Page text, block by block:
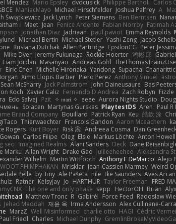
Mendez Mario Epsley dvdcusick Philippe Bartholi Carlos
ManiacMayo Michael Hirschfelder Joshua Palfrey A
Świątkiewicz Jack Lynch Peter Siemens Ben Berntsen
i Maet Jean Fenice Ardente Fabian Norrby Fatimah
Jonathan Diaz Jadriaan paul paviot Emma Reynolds
Michael Bertin Michael Stetler Yashi Zeng Jacob
Ruslana Dutchak Allen Partridge EpsilonCG Peter
Mike Dyer Jeremy Fukunaga Rockie Hoerter 鸿彬 邱
Liam Jordan Masanyao Andreas Gohl
Elric Chen Michelle Hironaka Yandong Supachai
Ximo Llopis Barber Piero Perez Anthony Simuel
Sean McSharry Jack Palmstrom John Daineusaure Bas
Koch Xavier Caliz Fernando D'Andrea Zach Robyn Fizzle
Edo Salvej Pzit ✧ 𝔪𝔞𝔯𝔦 ✧ eeee Aurora Nights Studio
Solacen Martynas Gurskas PlaytestDS Aren Paul R
Brand Company Bouillard Patrick Ryan Keu 皓欽 涂
Thierwaechter Francois Gandon Aaron Mceachern
Rogers Kurt Boyer Risk 📀 Andreea Cosma Dan
Carlos Filipe Oleg Elsie Markus Löchte Anton Howell
seo Imagined Realms Alani Sanders Deck Dane
Marku Allan Wright Drake Gao Julileeheehee Aleksandra
Wilhelm Martin Wittfooth Anthony F DeMarco Alejo
PHIMPHAKAN MrIsklar Jean-Cassien Marmey Weird
Pelle by Tiny Ale Pašeta nile Ike Saunders Aves
Ratner KelsyJay Jo HARTHUR Taylor Freeman FRED
The one and only phase sepp HectorOH Brian Alyx
Matthew Tronc R Gabirél Force Feed Radosław
Jehad Maddah 재윤 옥 Irma Andersson Alex Cullinane-
MarzZ Well Misinformed charlie otto HAGI Cédric
Paul Friedl Charles Michael Dunphy